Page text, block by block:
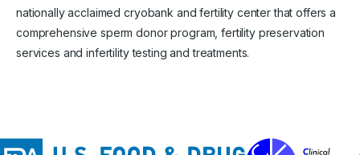
nationally acclaimed cryobank and fertility center that offers a
comprehensive sperm donor program, fertility preservation
services and infertility testing and treatments.